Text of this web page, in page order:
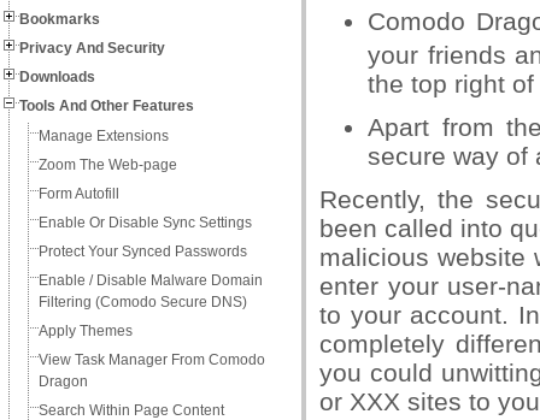
Bookmarks
Privacy And Security
Downloads
Tools And Other Features
Manage Extensions
Zoom The Web-page
Form Autofill
Enable Or Disable Sync Settings
Protect Your Synced Passwords
Enable / Disable Malware Domain
Filtering (Comodo Secure DNS)
Apply Themes
View Task Manager From Comodo
Dragon
Search Within Page Content
Comodo
your friends
the top right
Apart from
secure way of
Recently, the
been called into
malicious website
enter your user-
to your account.
completely
you could
or XXX sites to